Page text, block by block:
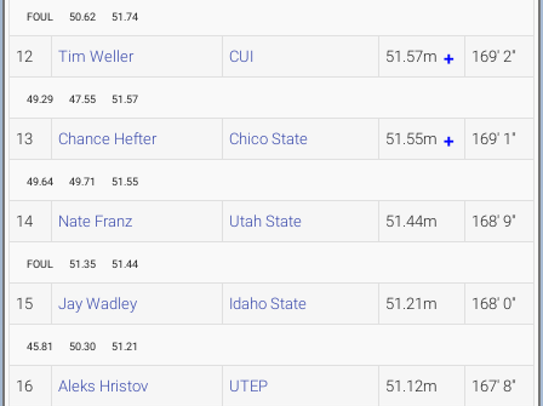
FOUL 50.62 51.74
12 Tim Weller CUI 51.57m 169' 2"
49.29 47.55 51.57
13 Chance Hefter Chico State 51.55m 169' 1"
49.64 49.71 51.55
14 Nate Franz Utah State 51.44m 168' 9"
FOUL 51.35 51.44
15 Jay Wadley Idaho State 51.21m 168' 0"
45.81 50.30 51.21
16 Aleks Hristov UTEP 51.12m 167' 8"